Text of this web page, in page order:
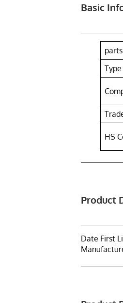
Basic
Type
HS
Product
Date First